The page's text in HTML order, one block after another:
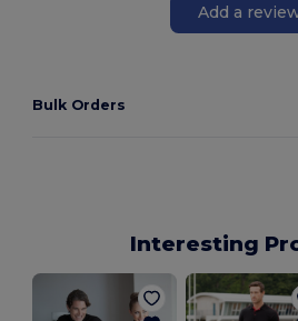
Add a
Bulk Orders
Interesting